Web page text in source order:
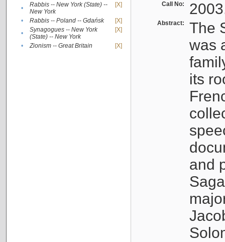
•
Rabbis -- New York (State) --
New York
[X]
• Rabbis -- Poland -- Gdańsk
[X]
•
Synagogues -- New York
(State) -- New York
[X]
• Zionism -- Great Britain [X]
Call No:
Abstract:
The
was
its
and